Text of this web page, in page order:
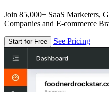
Join 85,000+ SaaS Marketers,
Companies and E-commerce
Start for Free See Pricing